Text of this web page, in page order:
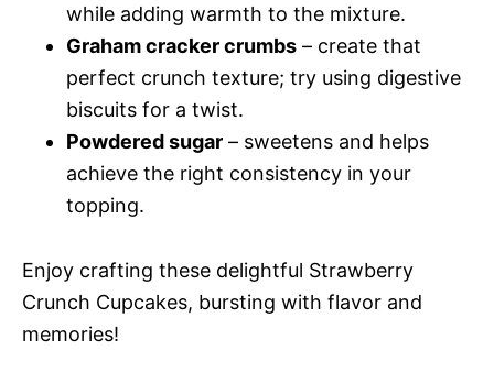
while adding warmth to the mixture.
Graham cracker crumbs – create that
perfect crunch texture; try using digestive
biscuits for a twist.
Powdered sugar – sweetens and helps
achieve the right consistency in your
topping.
Enjoy crafting these delightful Strawberry
Crunch Cupcakes, bursting with flavor and
memories!